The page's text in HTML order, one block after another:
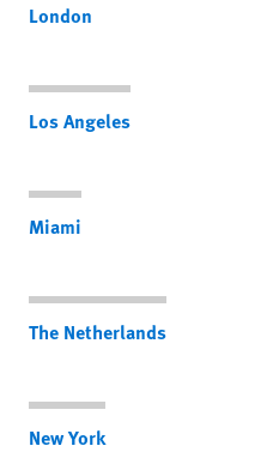
London
Los Angeles
Miami
The Netherlands
New York